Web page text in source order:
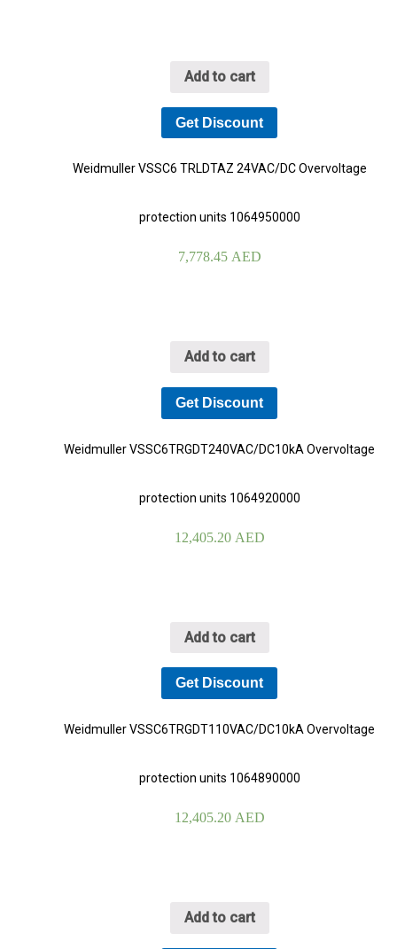
Add to cart
Get Discount
Weidmuller VSSC6 TRLDTAZ 24VAC/DC Overvoltage
protection units 1064950000
7,778.45 AED
Add to cart
Get Discount
Weidmuller VSSC6TRGDT240VAC/DC10kA Overvoltage
protection units 1064920000
12,405.20 AED
Add to cart
Get Discount
Weidmuller VSSC6TRGDT110VAC/DC10kA Overvoltage
protection units 1064890000
12,405.20 AED
Add to cart